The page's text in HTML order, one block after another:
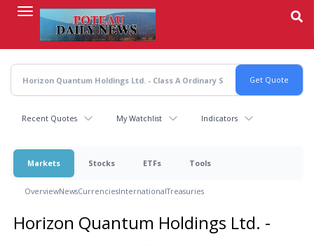
content
Recent Quotes My Watchlist Indicators
Markets Stocks ETFs Tools
OverviewNewsCurrenciesInternationalTreasuries
Horizon Quantum Holdings Ltd. -